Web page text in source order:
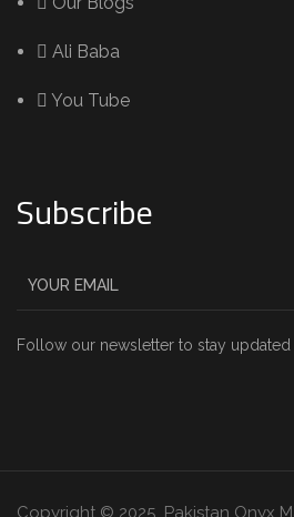
Ali Baba
You Tube
Subscribe
Follow our newsletter to stay updated
Copyright © 2025 Pakistan Onyx